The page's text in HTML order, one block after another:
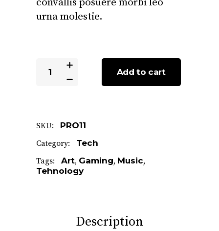
convallis posuere morbi leo
urna molestie.
Batteries
quantity
Add to cart
SKU:
PRO11
Category:
Tech
Tags:
Art, Gaming, Music,
Tehnology
Description